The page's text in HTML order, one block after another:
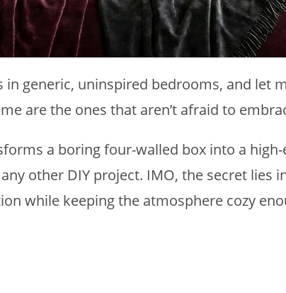
in generic, uninspired bedrooms, and let
are the ones that aren’t afraid to
a boring four-walled box into a
other DIY project. IMO, the secret lies
while keeping the atmosphere cozy